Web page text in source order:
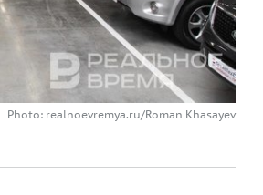
Photo: realnoevremya.ru/Roman Khasayev